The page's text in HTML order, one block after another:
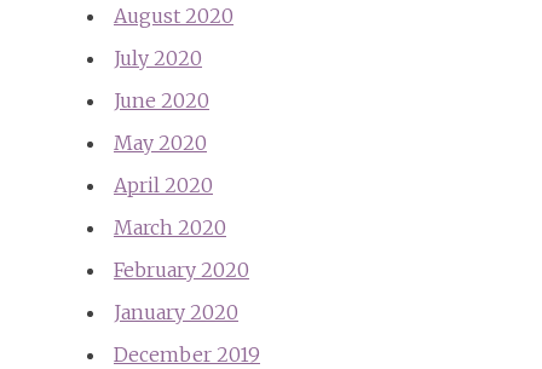
August 2020
July 2020
June 2020
May 2020
April 2020
March 2020
February 2020
January 2020
December 2019